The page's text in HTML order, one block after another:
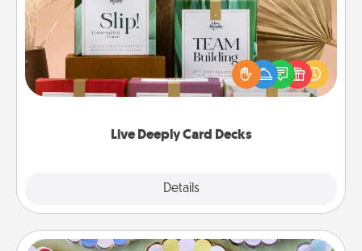
Live Deeply Card Decks
Details
Create new memories with your loved ones using
the best-selling Live Deeply card decks! Need a
good laugh? Try Slip! Run out of stories to share?
Life Stories has got you covered. Explore topics